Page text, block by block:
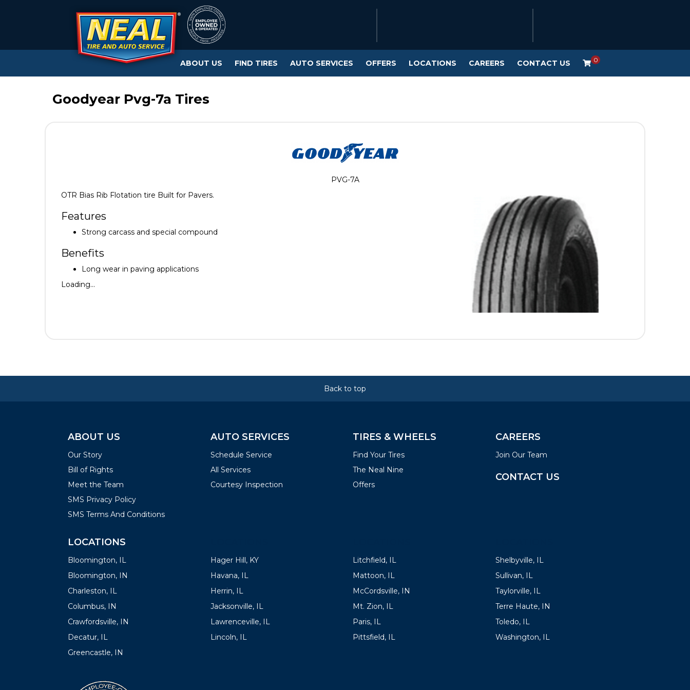
ABOUT US FIND TIRES AUTO SERVICES OFFERS LOCATIONS CAREERS CONTACT US 0
Goodyear Pvg-7a Tires
OTR Bias Rib Flotation tire Built for Pavers.
Features
Strong carcass and special compound
Benefits
Long wear in paving applications
Loading...
PVG-7A
Back to top
ABOUT US
Our Story
Bill of Rights
Meet the Team
SMS Privacy Policy
SMS Terms And Conditions
AUTO SERVICES
Schedule Service
All Services
Courtesy Inspection
TIRES & WHEELS
Find Your Tires
The Neal Nine
Offers
CAREERS
Join Our Team
CONTACT US
LOCATIONS
Bloomington, IL
Bloomington, IN
Charleston, IL
Columbus, IN
Crawfordsville, IN
Decatur, IL
Greencastle, IN
Hager Hill, KY
Havana, IL
Herrin, IL
Jacksonville, IL
Lawrenceville, IL
Lincoln, IL
Litchfield, IL
Mattoon, IL
McCordsville, IN
Mt. Zion, IL
Paris, IL
Pittsfield, IL
Shelbyville, IL
Sullivan, IL
Taylorville, IL
Terre Haute, IN
Toledo, IL
Washington, IL